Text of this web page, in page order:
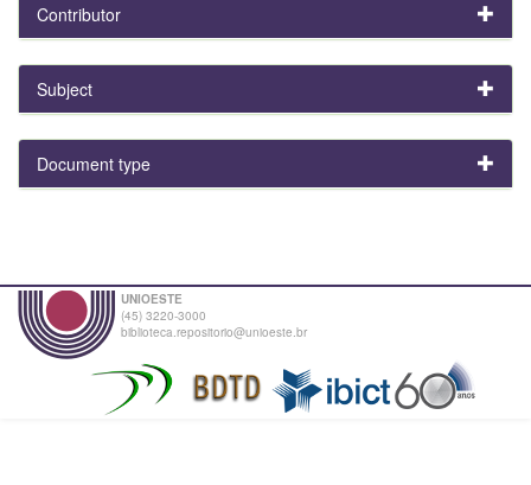
Contributor
Subject
Document type
UNIOESTE
(45) 3220-3000
biblioteca.repositorio@unioeste.br